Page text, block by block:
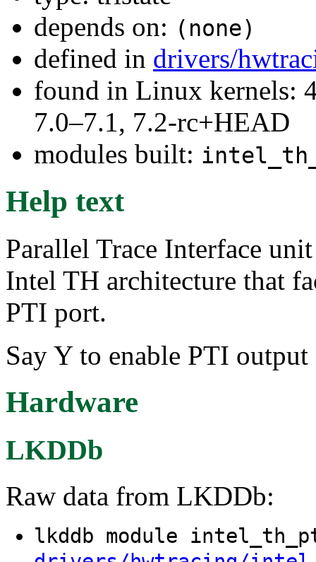
depends on: (none)
defined in drivers/
found in Linux kernels:
7.0–7.1, 7.2-rc+HEAD
modules built:
Help text
Parallel Trace Interface
Intel TH architecture that
PTI port.
Say Y to enable PTI
Hardware
LKDDb
Raw data from LKDDb:
lkddb module